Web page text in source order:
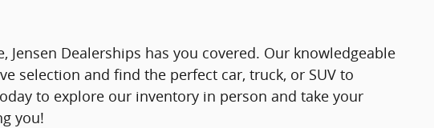
Dealerships has you covered. Our knowledgeable
selection and find the perfect car, truck, or SUV to
to explore our inventory in person and take your
you!